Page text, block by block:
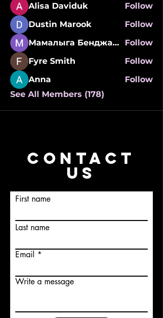
Alisa Daviduk
Follow
Dustin Marook
Follow
Мамалыга Бенджаминович
Follow
Fyre Smith
Follow
Anna
Follow
See All Members (178)
CONTACT
US
First name
Last name
Email
Write a message